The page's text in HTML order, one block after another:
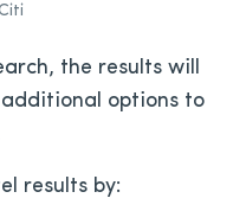
the results will
options to
results by: